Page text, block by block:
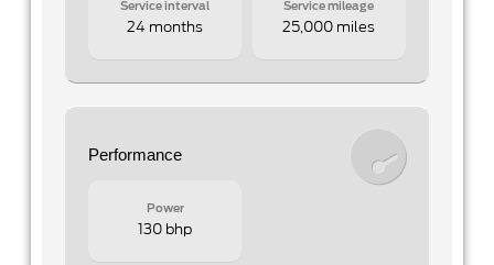
Service interval
24 months
Service mileage
25,000 miles
Performance
Power
130 bhp